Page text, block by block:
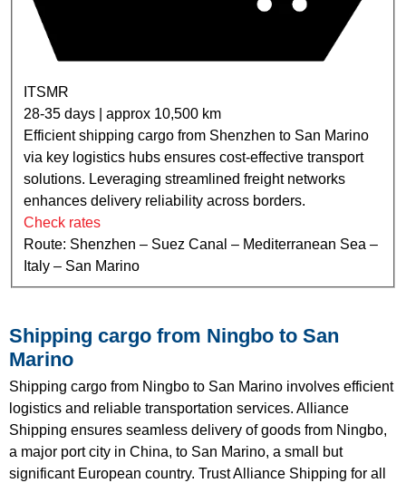
ITSMR
28-35 days | approx 10,500 km
Efficient shipping cargo from Shenzhen to San Marino
via key logistics hubs ensures cost-effective transport
solutions. Leveraging streamlined freight networks
enhances delivery reliability across borders.
Check rates
Route: Shenzhen – Suez Canal – Mediterranean Sea –
Italy – San Marino
Shipping cargo from Ningbo to San
Marino
Shipping cargo from Ningbo to San Marino involves efficient
logistics and reliable transportation services. Alliance
Shipping ensures seamless delivery of goods from Ningbo,
a major port city in China, to San Marino, a small but
significant European country. Trust Alliance Shipping for all